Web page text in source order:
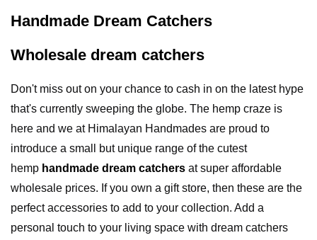
Handmade Dream Catchers
Wholesale dream catchers
Don't miss out on your chance to cash in on the latest hype
that's currently sweeping the globe. The hemp craze is
here and we at Himalayan Handmades are proud to
introduce a small but unique range of the cutest
hemp handmade dream catchers at super affordable
wholesale prices. If you own a gift store, then these are the
perfect accessories to add to your collection. Add a
personal touch to your living space with dream catchers